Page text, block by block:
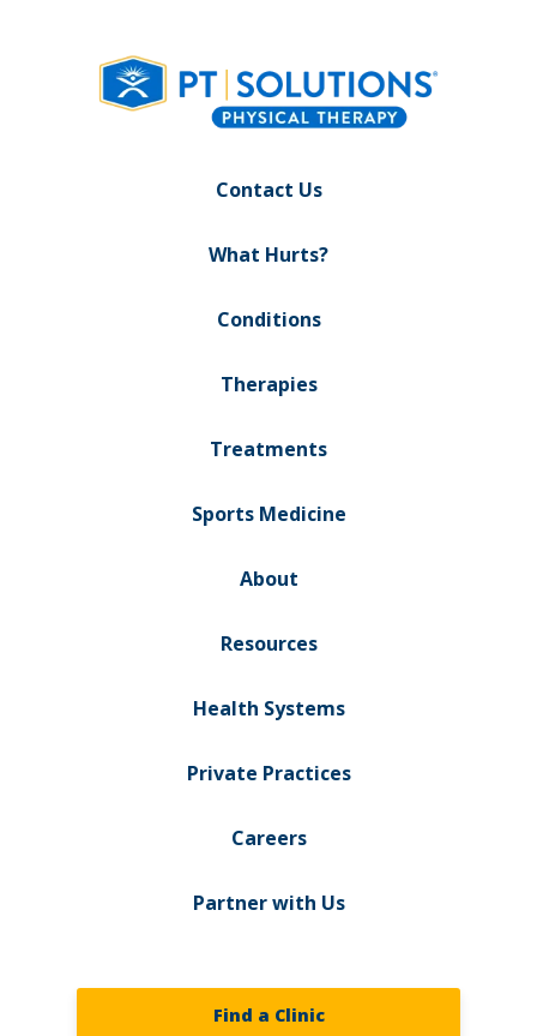
Contact Us
What Hurts?
Conditions
Therapies
Treatments
Sports Medicine
About
Resources
Health Systems
Private Practices
Careers
Partner with Us
Find a Clinic